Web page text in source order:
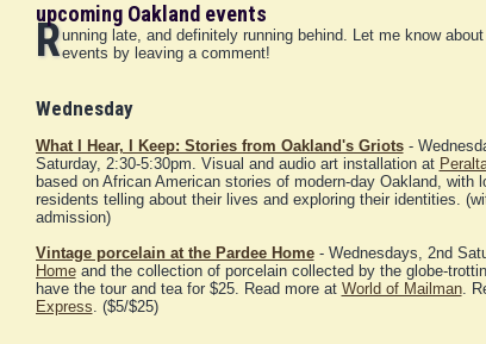
upcoming Oakland events
Running late, and definitely running behind. Let me know
events by leaving a comment!
Wednesday
What I Hear, I Keep: Stories from Oakland's Griots-
Saturday, 2:30-5:30pm. Visual and audio art installation at
based on African American stories of modern-day Oakland, with
residents telling about their lives and exploring their identities.
admission)
Vintage porcelain at the Pardee Home- Wednesdays, 2nd
Homeand the collection of porcelain collected by the globe-
have the tour and tea for $25. Read more at World of Mailman.
Express. ($5/$25)